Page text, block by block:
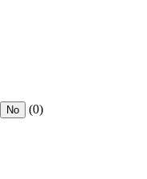
No (0)